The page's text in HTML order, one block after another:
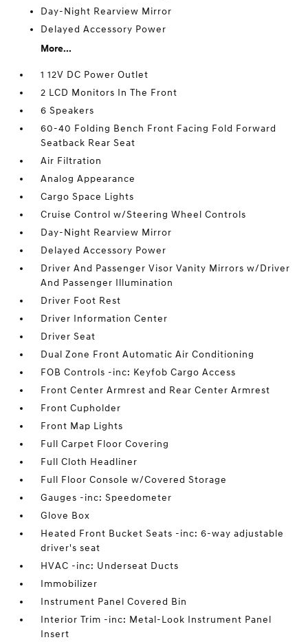
Day-Night Rearview Mirror
Delayed Accessory Power
More...
1 12V DC Power Outlet
2 LCD Monitors In The Front
6 Speakers
60-40 Folding Bench Front Facing Fold Forward
Seatback Rear Seat
Air Filtration
Analog Appearance
Cargo Space Lights
Cruise Control w/Steering Wheel Controls
Day-Night Rearview Mirror
Delayed Accessory Power
Driver And Passenger Visor Vanity Mirrors w/Driver
And Passenger Illumination
Driver Foot Rest
Driver Information Center
Driver Seat
Dual Zone Front Automatic Air Conditioning
FOB Controls -inc: Keyfob Cargo Access
Front Center Armrest and Rear Center Armrest
Front Cupholder
Front Map Lights
Full Carpet Floor Covering
Full Cloth Headliner
Full Floor Console w/Covered Storage
Gauges -inc: Speedometer
Glove Box
Heated Front Bucket Seats -inc: 6-way adjustable
driver's seat
HVAC -inc: Underseat Ducts
Immobilizer
Instrument Panel Covered Bin
Interior Trim -inc: Metal-Look Instrument Panel
Insert